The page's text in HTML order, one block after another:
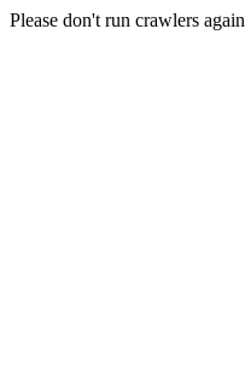
Please don't run crawlers